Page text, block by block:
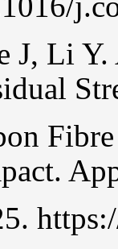
J, Li